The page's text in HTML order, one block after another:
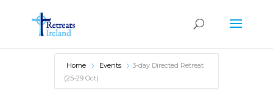
Home Events
3-day Directed Retreat
(25-29 Oct)